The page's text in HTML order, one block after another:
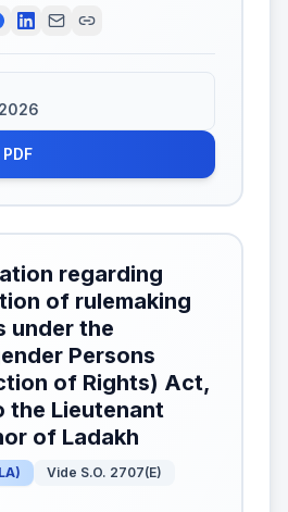
regarding
of rulemaking
under the
Persons
of Rights) Act,
the Lieutenant
of Ladakh
LA) Vide S.O. 2707(E)